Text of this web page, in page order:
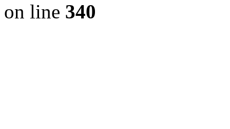
on line 340